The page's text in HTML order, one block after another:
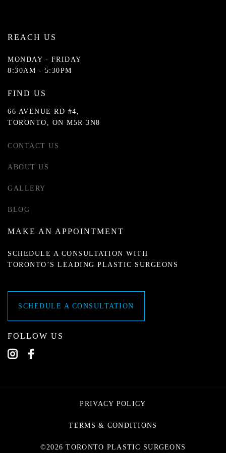
REACH US
MONDAY - FRIDAY
8:30AM - 5:30PM
FIND US
66 AVENUE RD #4,
TORONTO, ON M5R 3N8
CONTACT US
ABOUT US
GALLERY
BLOG
MAKE AN APPOINTMENT
SCHEDULE A CONSULTATION WITH
TORONTO’S LEADING PLASTIC SURGEONS
SCHEDULE A CONSULTATION
FOLLOW US
PRIVACY POLICY
©2026 TORONTO PLASTIC SURGEONS
TERMS & CONDITIONS